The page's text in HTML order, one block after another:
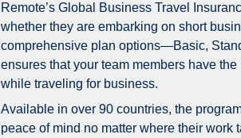
Remote’s Global Business Travel
whether they are embarking on short
comprehensive plan options—Basic,
ensures that your team members have
while traveling for business.
Available in over 90 countries, the
peace of mind no matter where their